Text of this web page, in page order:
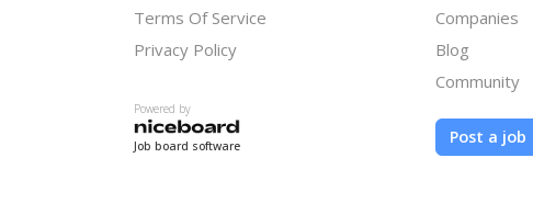
Terms Of Service
Privacy Policy
Powered by
Job board software
Companies
Blog
Community
Post a job